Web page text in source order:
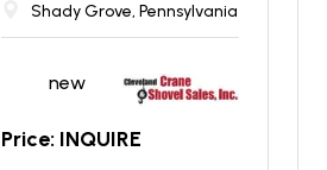
Shady Grove, Pennsylvania
new
Price: INQUIRE